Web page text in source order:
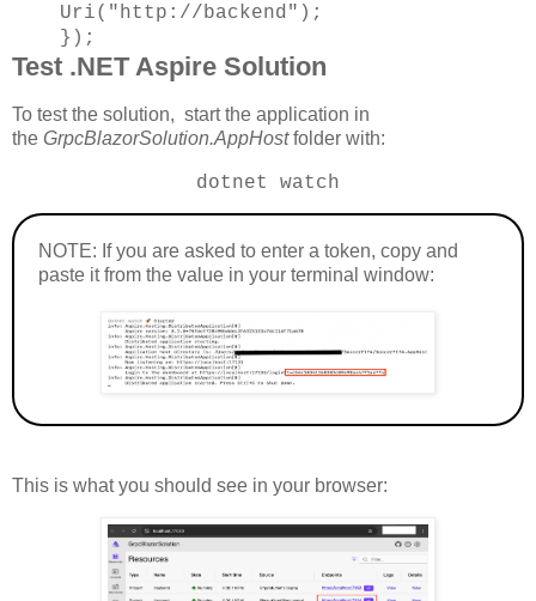
Uri("http://backend");
});
Test .NET Aspire Solution
To test the solution, start the application in
the GrpcBlazorSolution.AppHostfolder with:
dotnet watch
NOTE: If you are asked to enter a token, copy and
paste it from the value in your terminal window:
This is what you should see in your browser: